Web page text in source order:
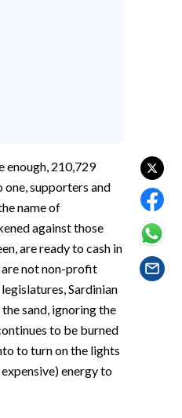
enough, 210,729
one, supporters and
name of
against those
are ready to cash in
are not non-profit
Sardinian
sand, ignoring the
to be burned
to turn on the lights
energy to